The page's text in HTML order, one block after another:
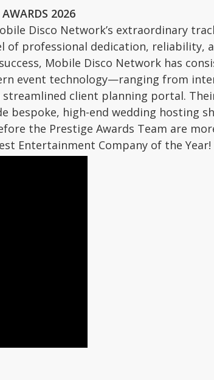
2026
Disco Network’s extraordinary
of professional dedication, reliability,
Mobile Disco Network has
event technology—ranging from
client planning portal.
bespoke, high-end wedding hosting
the Prestige Awards Team are
Entertainment Company of the Year!